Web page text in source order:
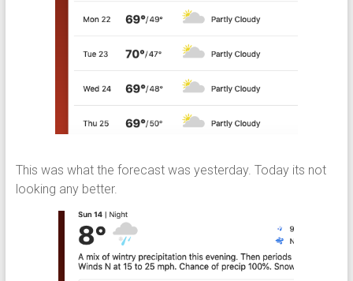
This was what the forecast was yesterday. Today its not
looking any better.